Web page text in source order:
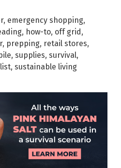
, emergency shopping,
, how-to, off grid,
, prepping, retail stores,
, supplies, survival,
, sustainable living